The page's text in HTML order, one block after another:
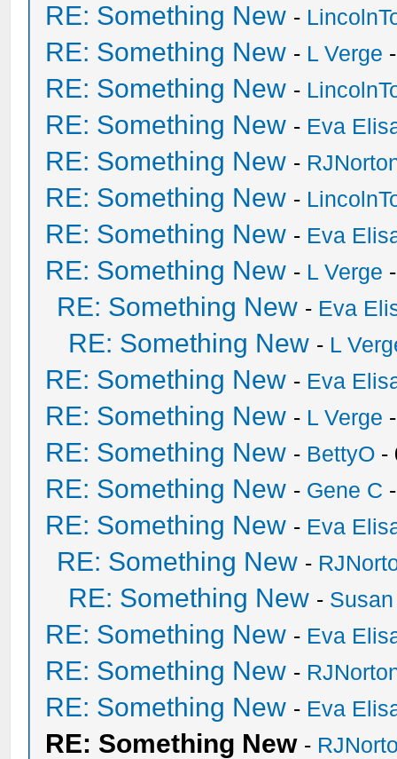
RE: Something New -
RE: Something New - L Verge
RE: Something New -
RE: Something New - Eva
RE: Something New -
RE: Something New -
RE: Something New - Eva
RE: Something New - L Verge
RE: Something New - Eva
RE: Something New - L
RE: Something New - Eva
RE: Something New - L Verge
RE: Something New - BettyO -
RE: Something New - Gene C
RE: Something New - Eva
RE: Something New -
RE: Something New -
RE: Something New - Eva
RE: Something New -
RE: Something New - Eva
RE: Something New -